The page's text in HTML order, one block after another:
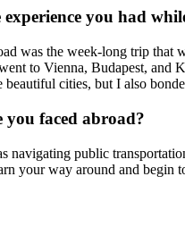
you had
was the week-long trip
to Vienna, Budapest,
cities, but I also
you faced abroad?
navigating public
your way around and begin